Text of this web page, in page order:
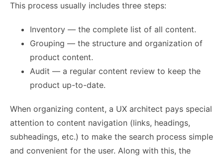
This process usually includes three steps:
Inventory — the complete list of all content.
Grouping — the structure and organization of
product content.
Audit — a regular content review to keep the
product up-to-date.
When organizing content, a UX architect pays special
attention to content navigation (links, headings,
subheadings, etc.) to make the search process simple
and convenient for the user. Along with this, the